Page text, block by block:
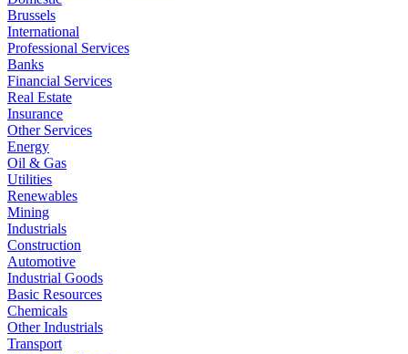
Brussels
International
Professional Services
Banks
Financial Services
Real Estate
Insurance
Other Services
Energy
Oil & Gas
Utilities
Renewables
Mining
Industrials
Construction
Automotive
Industrial Goods
Basic Resources
Chemicals
Other Industrials
Transport